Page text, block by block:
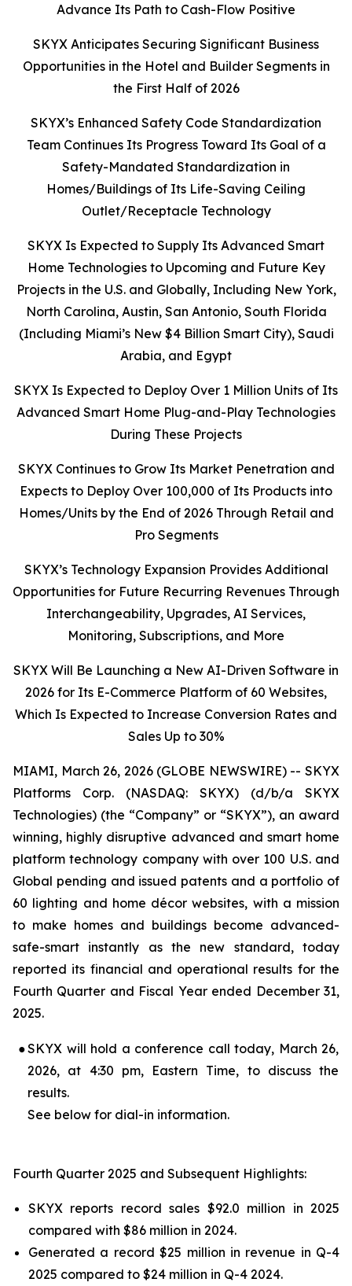
Advance Its Path to Cash-Flow Positive
SKYX Anticipates Securing Significant Business
Opportunities in the Hotel and Builder Segments in
the First Half of 2026
SKYX’s Enhanced Safety Code Standardization
Team Continues Its Progress Toward Its Goal of a
Safety-Mandated Standardization in
Homes/Buildings of Its Life-Saving Ceiling
Outlet/Receptacle Technology
SKYX Is Expected to Supply Its Advanced Smart
Home Technologies to Upcoming and Future Key
Projects in the U.S. and Globally, Including New York,
North Carolina, Austin, San Antonio, South Florida
(Including Miami’s New $4 Billion Smart City), Saudi
Arabia, and Egypt
SKYX Is Expected to Deploy Over 1 Million Units of Its
Advanced Smart Home Plug-and-Play Technologies
During These Projects
SKYX Continues to Grow Its Market Penetration and
Expects to Deploy Over 100,000 of Its Products into
Homes/Units by the End of 2026 Through Retail and
Pro Segments
SKYX’s Technology Expansion Provides Additional
Opportunities for Future Recurring Revenues Through
Interchangeability, Upgrades, AI Services,
Monitoring, Subscriptions, and More
SKYX Will Be Launching a New AI-Driven Software in
2026 for Its E-Commerce Platform of 60 Websites,
Which Is Expected to Increase Conversion Rates and
Sales Up to 30%
MIAMI, March 26, 2026 (GLOBE NEWSWIRE) -- SKYX
Platforms Corp. (NASDAQ: SKYX) (d/b/a SKYX
Technologies) (the “Company” or “SKYX”), an award
winning, highly disruptive advanced and smart home
platform technology company with over 100 U.S. and
Global pending and issued patents and a portfolio of
60 lighting and home décor websites, with a mission
to make homes and buildings become advanced-
safe-smart instantly as the new standard, today
reported its financial and operational results for the
Fourth Quarter and Fiscal Year ended December 31,
2025.
●SKYX will hold a conference call today, March 26,
2026, at 4:30 pm, Eastern Time, to discuss the
results.
See below for dial-in information.
Fourth Quarter 2025 and Subsequent Highlights:
SKYX reports record sales $92.0 million in 2025
compared with $86 million in 2024.
Generated a record $25 million in revenue in Q-4
2025 compared to $24 million in Q-4 2024.